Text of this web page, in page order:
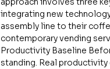
integrating new
assembly line to their
contemporary vending
Productivity Baseline
standing. Real